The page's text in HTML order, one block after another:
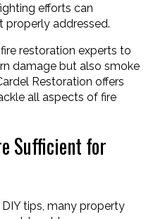
efforts can
addressed.
restoration experts to
damage but also smoke
Restoration offers
all aspects of fire
Sufficient for
tips, many property